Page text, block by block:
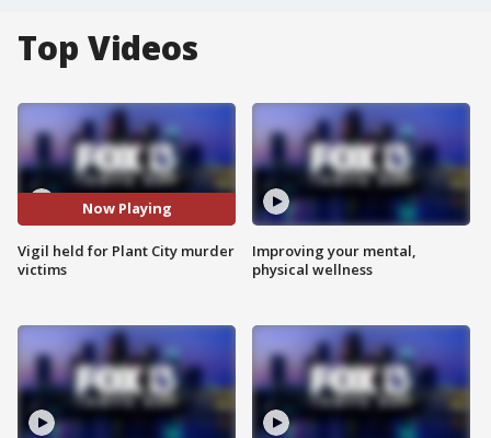
Top Videos
Now Playing
Vigil held for Plant City murder
victims
Improving your mental,
physical wellness